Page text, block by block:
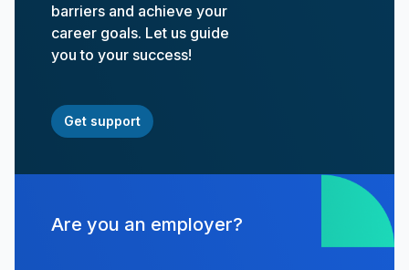
barriers and achieve your
career goals. Let us guide
you to your success!
Get support
Are you an employer?